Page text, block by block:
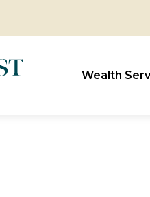
Wealth